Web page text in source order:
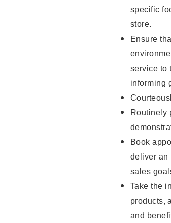
specific
store.
Ensure
service to
informing
Routinely
Book
deliver an
sales
Take the
products,
and